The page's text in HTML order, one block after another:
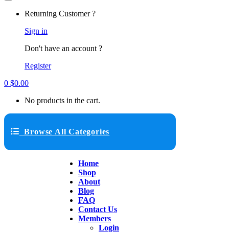
Returning Customer ?
Sign in
Don't have an account ?
Register
0 $0.00
No products in the cart.
Browse All Categories
Home
Shop
About
Blog
FAQ
Contact Us
Members
Login